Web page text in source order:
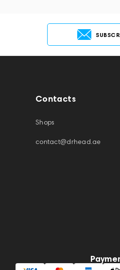
Contacts
Shops
contact@drhead.ae